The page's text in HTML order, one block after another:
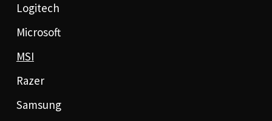
Logitech
Microsoft
MSI
Razer
Samsung